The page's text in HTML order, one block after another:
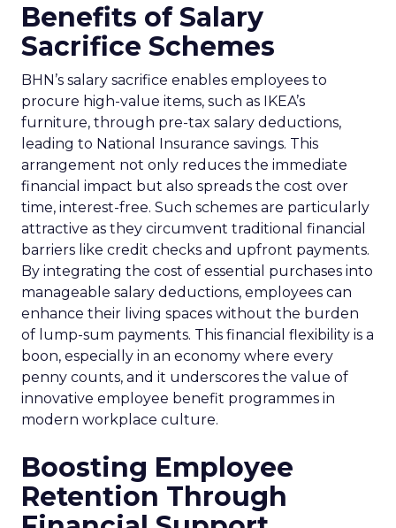
Benefits of Salary
Sacrifice Schemes
BHN’s salary sacrifice enables employees to
procure high-value items, such as IKEA’s
furniture, through pre-tax salary deductions,
leading to National Insurance savings. This
arrangement not only reduces the immediate
financial impact but also spreads the cost over
time, interest-free. Such schemes are particularly
attractive as they circumvent traditional financial
barriers like credit checks and upfront payments.
By integrating the cost of essential purchases into
manageable salary deductions, employees can
enhance their living spaces without the burden
of lump-sum payments. This financial flexibility is a
boon, especially in an economy where every
penny counts, and it underscores the value of
innovative employee benefit programmes in
modern workplace culture.
Boosting Employee
Retention Through